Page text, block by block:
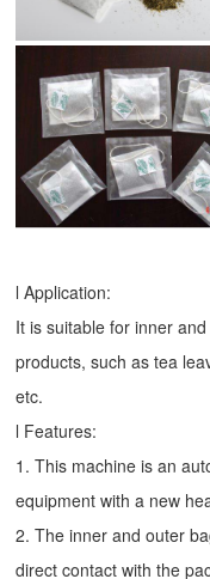
l Application:
It is suitable for inner
products, such as tea
etc.
l Features:
1. This machine is an
equipment with a new
2. The inner and outer
direct contact with the